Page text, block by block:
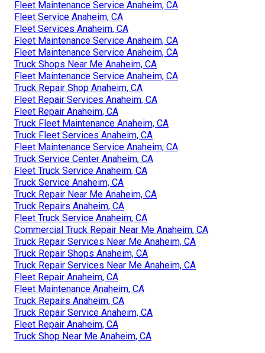
Fleet Maintenance Service Anaheim, CA
Fleet Service Anaheim, CA
Fleet Services Anaheim, CA
Fleet Maintenance Service Anaheim, CA
Fleet Maintenance Service Anaheim, CA
Truck Shops Near Me Anaheim, CA
Fleet Maintenance Service Anaheim, CA
Truck Repair Shop Anaheim, CA
Fleet Repair Services Anaheim, CA
Fleet Repair Anaheim, CA
Truck Fleet Maintenance Anaheim, CA
Truck Fleet Services Anaheim, CA
Fleet Maintenance Service Anaheim, CA
Truck Service Center Anaheim, CA
Fleet Truck Service Anaheim, CA
Truck Service Anaheim, CA
Truck Repair Near Me Anaheim, CA
Truck Repairs Anaheim, CA
Fleet Truck Service Anaheim, CA
Commercial Truck Repair Near Me Anaheim, CA
Truck Repair Services Near Me Anaheim, CA
Truck Repair Shops Anaheim, CA
Truck Repair Services Near Me Anaheim, CA
Fleet Repair Anaheim, CA
Fleet Maintenance Anaheim, CA
Truck Repairs Anaheim, CA
Truck Repair Service Anaheim, CA
Fleet Repair Anaheim, CA
Truck Shop Near Me Anaheim, CA